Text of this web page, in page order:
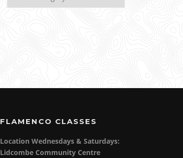
FLAMENCO CLASSES
Location Wednesdays & Saturdays:
Lidcombe Community Centre